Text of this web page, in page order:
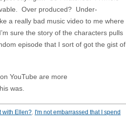
Over produced? Under-
a really bad music video to me where
sure the story of the characters pulls
episode that I sort of got the gist of
YouTube are more
was.
with Ellen?, I'm not embarrassed that I spend